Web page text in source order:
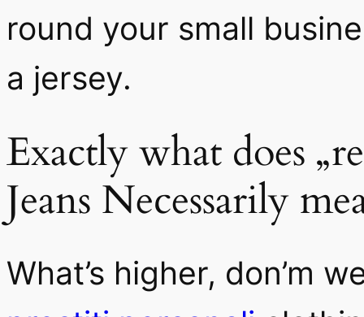
round your small
a jersey.
Exactly what does
Jeans Necessarily
What’s higher, don’m